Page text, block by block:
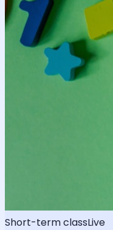
Short-term classLive